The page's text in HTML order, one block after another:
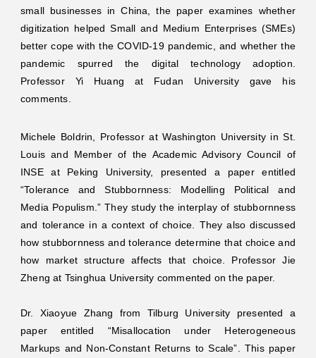
small businesses in China, the paper examines whether
digitization helped Small and Medium Enterprises (SMEs)
better cope with the COVID-19 pandemic, and whether the
pandemic spurred the digital technology adoption.
Professor Yi Huang at Fudan University gave his
comments.
Michele Boldrin, Professor at Washington University in St.
Louis and Member of the Academic Advisory Council of
INSE at Peking University, presented a paper entitled
“Tolerance and Stubbornness: Modelling Political and
Media Populism.” They study the interplay of stubbornness
and tolerance in a context of choice. They also discussed
how stubbornness and tolerance determine that choice and
how market structure affects that choice. Professor Jie
Zheng at Tsinghua University commented on the paper.
Dr. Xiaoyue Zhang from Tilburg University presented a
paper entitled “Misallocation under Heterogeneous
Markups and Non-Constant Returns to Scale”. This paper